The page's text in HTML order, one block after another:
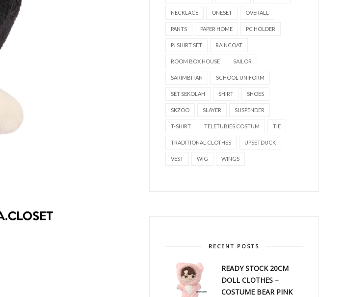
NECKLACE ONESET OVERALL
PANTS PAPER HOME PC HOLDER
PJ SHIRT SET RAINCOAT
ROOM BOX HOUSE SAILOR
SARIMBITAN SCHOOL UNIFORM
SET SEKOLAH SHIRT SHOES
SKZOO SLAYER SUSPENDER
T-SHIRT TELETUBIES COSTUM TIE
TRADITIONAL CLOTHES UPSETDUCK
VEST WIG WINGS
RECENT POSTS
READY STOCK 20CM
DOLL CLOTHES –
COSTUME BEAR PINK